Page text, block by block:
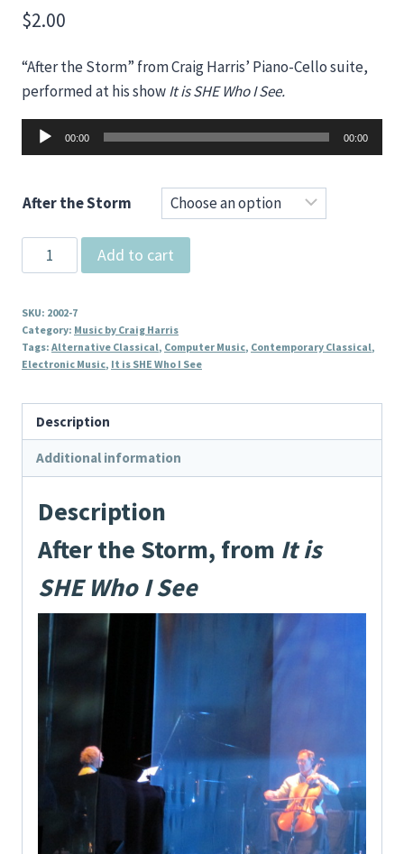
$2.00
“After the Storm” from Craig Harris’ Piano-Cello suite,
performed at his showIt is SHE Who I See.
Audio
Player
00:00 00:00
After the Storm
After
the
from
It
is
Who
I
See
Add to cart
SKU: 2002-7
Category: Music by Craig Harris
Tags: Alternative Classical, Computer Music, Contemporary Classical,
Electronic Music, It is SHE Who I See
Description
Additional information
Description
After the Storm, from It is
SHE Who I See